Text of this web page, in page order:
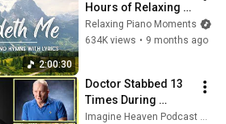
2:00:30
Hours of Relaxing
Piano Hymns with
lyrics | 30 Peaceful
Relaxing Piano Moments
634K views • 9 months ago
Doctor Stabbed 13
Times During
Murder Attempt -